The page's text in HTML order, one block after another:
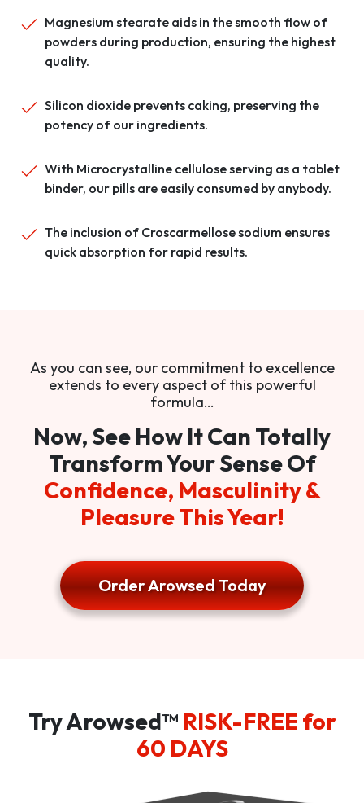
Magnesium stearate aids in the smooth flow of
powders during production, ensuring the highest
quality.
Silicon dioxide prevents caking, preserving the
potency of our ingredients.
With Microcrystalline cellulose serving as a tablet
binder, our pills are easily consumed by anybody.
The inclusion of Croscarmellose sodium ensures
quick absorption for rapid results.
As you can see, our commitment to excellence
extends to every aspect of this powerful
formula…
Now, See How It Can Totally
Transform Your Sense Of
Confidence, Masculinity &
Pleasure This Year!
Order Arowsed Today
Try Arowsed™ RISK-FREE for
60 DAYS